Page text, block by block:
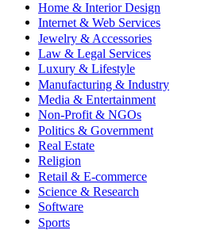
Home & Interior Design
Internet & Web Services
Jewelry & Accessories
Law & Legal Services
Luxury & Lifestyle
Manufacturing & Industry
Media & Entertainment
Non-Profit & NGOs
Politics & Government
Real Estate
Religion
Retail & E-commerce
Science & Research
Software
Sports